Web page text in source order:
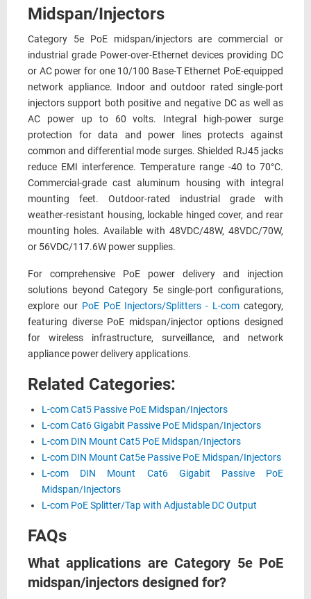
Midspan/Injectors
Category 5e PoE midspan/injectors are commercial or
industrial grade Power-over-Ethernet devices providing DC
or AC power for one 10/100 Base-T Ethernet PoE-equipped
network appliance. Indoor and outdoor rated single-port
injectors support both positive and negative DC as well as
AC power up to 60 volts. Integral high-power surge
protection for data and power lines protects against
common and differential mode surges. Shielded RJ45 jacks
reduce EMI interference. Temperature range -40 to 70°C.
Commercial-grade cast aluminum housing with integral
mounting feet. Outdoor-rated industrial grade with
weather-resistant housing, lockable hinged cover, and rear
mounting holes. Available with 48VDC/48W, 48VDC/70W,
or 56VDC/117.6W power supplies.
For comprehensive PoE power delivery and injection
solutions beyond Category 5e single-port configurations,
explore our PoE PoE Injectors/Splitters - L-com category,
featuring diverse PoE midspan/injector options designed
for wireless infrastructure, surveillance, and network
appliance power delivery applications.
Related Categories:
L-com Cat5 Passive PoE Midspan/Injectors
L-com Cat6 Gigabit Passive PoE Midspan/Injectors
L-com DIN Mount Cat5 PoE Midspan/Injectors
L-com DIN Mount Cat5e Passive PoE Midspan/Injectors
L-com DIN Mount Cat6 Gigabit Passive PoE
Midspan/Injectors
L-com PoE Splitter/Tap with Adjustable DC Output
FAQs
What applications are Category 5e PoE
midspan/injectors designed for?